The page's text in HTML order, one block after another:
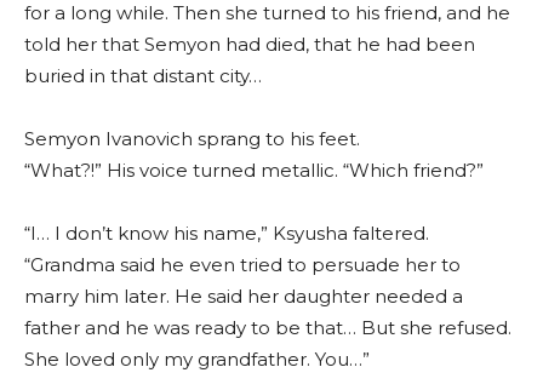
for a long while. Then she turned to his friend, and he
told her that Semyon had died, that he had been
buried in that distant city…
Semyon Ivanovich sprang to his feet.
“What?!” His voice turned metallic. “Which friend?”
“I… I don’t know his name,” Ksyusha faltered.
“Grandma said he even tried to persuade her to
marry him later. He said her daughter needed a
father and he was ready to be that… But she refused.
She loved only my grandfather. You…”